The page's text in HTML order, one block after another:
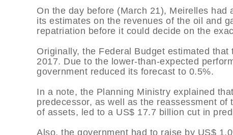
On the day before (March 21), Meirelles
its estimates on the revenues of the oil and
repatriation before it could decide on the
Originally, the Federal Budget estimated
2017. Due to the lower-than-expected
government reduced its forecast to 0.5%.
In a note, the Planning Ministry explained
predecessor, as well as the reassessment
of assets, led to a US$ 17.7 billion cut in
Also, the government had to raise by US$